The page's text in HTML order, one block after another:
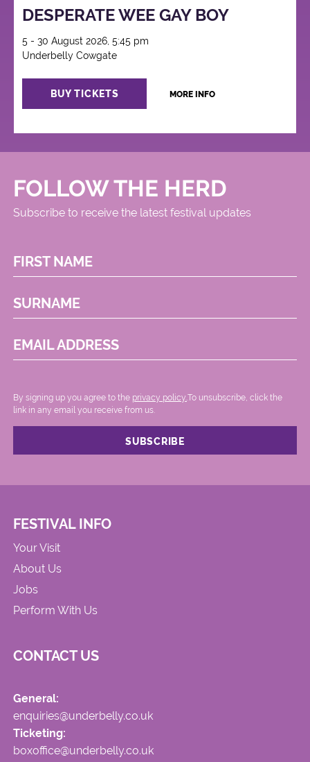
DESPERATE WEE GAY BOY
5 - 30 August 2026, 5:45 pm
Underbelly Cowgate
BUY TICKETS MORE INFO
FOLLOW THE HERD
Subscribe to receive the latest festival updates
FIRST NAME
SURNAME
EMAIL ADDRESS
By signing up you agree to the privacy policy. .To unsubscribe, click the
link in any email you receive from us.
FESTIVAL INFO
Your Visit
About Us
Jobs
Perform With Us
CONTACT US
General:
enquiries@underbelly.co.uk
Ticketing:
boxoffice@underbelly.co.uk